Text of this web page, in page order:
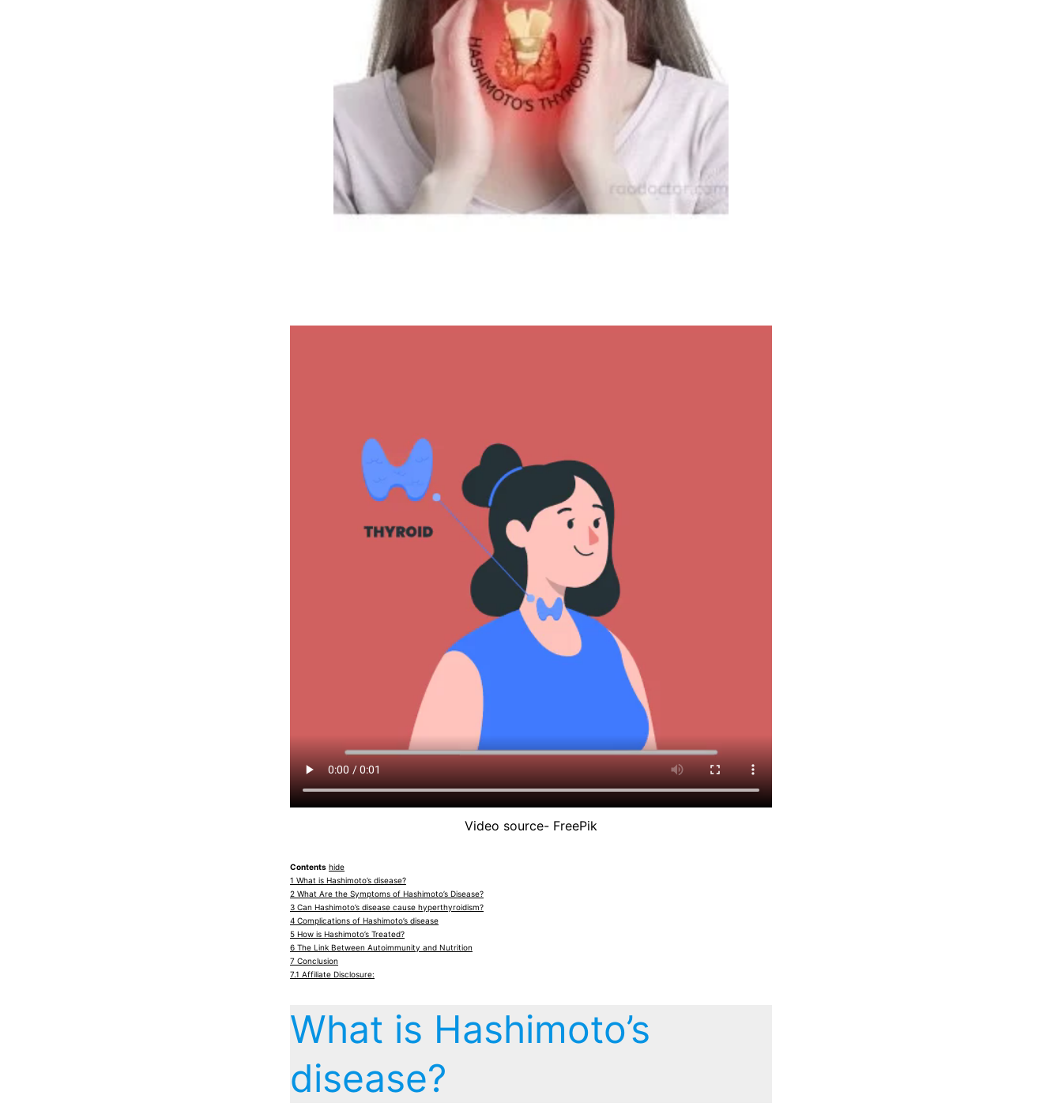
Video source- FreePik
Contents hide
1 What is Hashimoto’s disease?
2 What Are the Symptoms of Hashimoto’s Disease?
3 Can Hashimoto’s disease cause hyperthyroidism?
4 Complications of Hashimoto’s disease
5 How is Hashimoto’s Treated?
6 The Link Between Autoimmunity and Nutrition
7 Conclusion
7.1 Affiliate Disclosure:
What is Hashimoto’s
disease?